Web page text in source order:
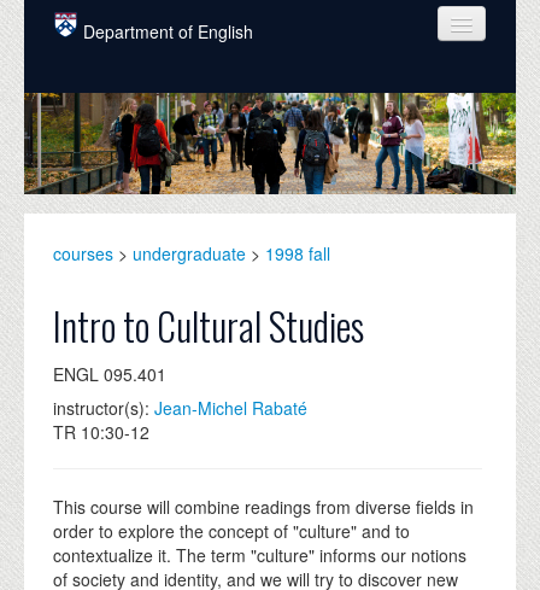
Skip to main content
Department of English
COURSES
PEOPLE
UNDERGRADUATE
ALUMNI
NEWS
EVENTS
courses > undergraduate > 1998 fall
Intro to Cultural Studies
ENGL 095.401
instructor(s): Jean-Michel Rabaté
TR 10:30-12
This course will combine readings from diverse fields in
order to explore the concept of "culture" and to
contextualize it. The term "culture" informs our notions
of society and identity, and we will try to discover new